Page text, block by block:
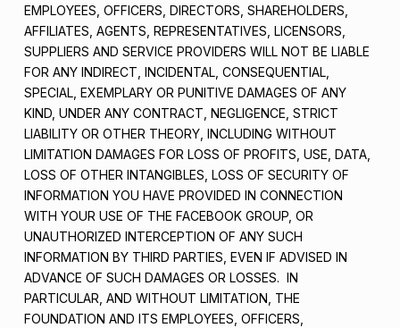
EMPLOYEES, OFFICERS, DIRECTORS, SHAREHOLDERS,
AFFILIATES, AGENTS, REPRESENTATIVES, LICENSORS,
SUPPLIERS AND SERVICE PROVIDERS WILL NOT BE LIABLE
FOR ANY INDIRECT, INCIDENTAL, CONSEQUENTIAL,
SPECIAL, EXEMPLARY OR PUNITIVE DAMAGES OF ANY
KIND, UNDER ANY CONTRACT, NEGLIGENCE, STRICT
LIABILITY OR OTHER THEORY, INCLUDING WITHOUT
LIMITATION DAMAGES FOR LOSS OF PROFITS, USE, DATA,
LOSS OF OTHER INTANGIBLES, LOSS OF SECURITY OF
INFORMATION YOU HAVE PROVIDED IN CONNECTION
WITH YOUR USE OF THE FACEBOOK GROUP, OR
UNAUTHORIZED INTERCEPTION OF ANY SUCH
INFORMATION BY THIRD PARTIES, EVEN IF ADVISED IN
ADVANCE OF SUCH DAMAGES OR LOSSES. IN
PARTICULAR, AND WITHOUT LIMITATION, THE
FOUNDATION AND ITS EMPLOYEES, OFFICERS,